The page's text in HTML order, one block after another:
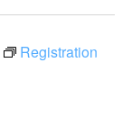
Registration